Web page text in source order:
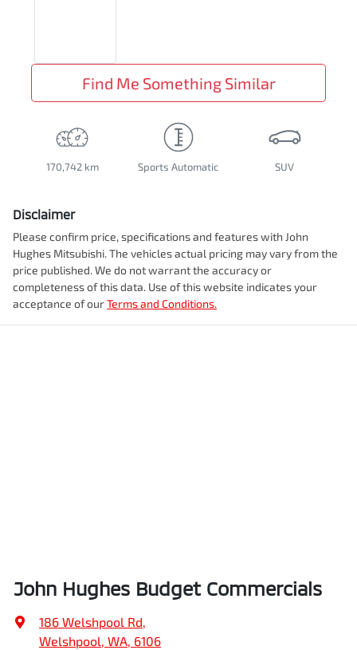
Find Me Something Similar
170,742 km Sports Automatic SUV
Disclaimer
Please confirm price, specifications and features with John
Hughes Mitsubishi. The vehicles actual pricing may vary from the
price published. We do not warrant the accuracy or
completeness of this data. Use of this website indicates your
acceptance of ourTerms and Conditions.
John Hughes Budget Commercials
186 Welshpool Rd,
Welshpool, WA, 6106